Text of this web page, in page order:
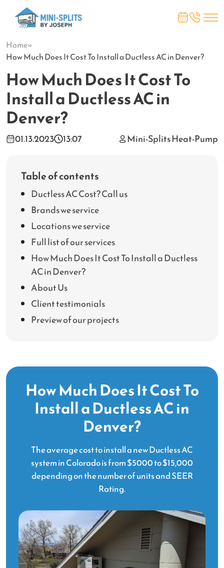
Home»
How Much Does It Cost To Install a Ductless AC in Denver?
How Much Does It Cost To
Install a Ductless AC in
Denver?
01.13.2023 13:07 Mini-Splits Heat-Pump
Table of contents
Ductless AC Cost? Call us
Brands we service
Locations we service
Full list of our services
How Much Does It Cost To Install a Ductless
AC in Denver?
About Us
Client testimonials
Preview of our projects
How Much Does It Cost To
Install a Ductless AC in
Denver?
The average cost to install a new Ductless AC
system in Colorado is from $5000 to $15,000
depending on the number of units and SEER
Rating.